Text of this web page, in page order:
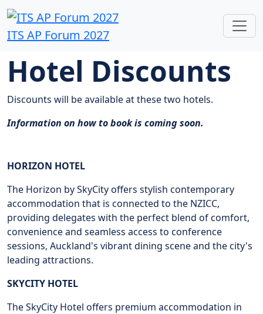
ITS AP Forum 2027
Hotel Discounts
Discounts will be available at these two hotels.
Information on how to book is coming soon.
HORIZON HOTEL
The Horizon by SkyCity offers stylish contemporary
accommodation that is connected to the NZICC,
providing delegates with the perfect blend of comfort,
convenience and seamless access to conference
sessions, Auckland's vibrant dining scene and the city's
leading attractions.
SKYCITY HOTEL
The SkyCity Hotel offers premium accommodation in